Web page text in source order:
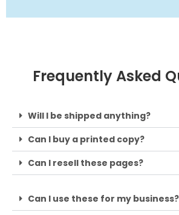
Frequently Asked
Will I be shipped anything?
Can I buy a printed copy?
Can I resell these pages?
Can I use these for my business?